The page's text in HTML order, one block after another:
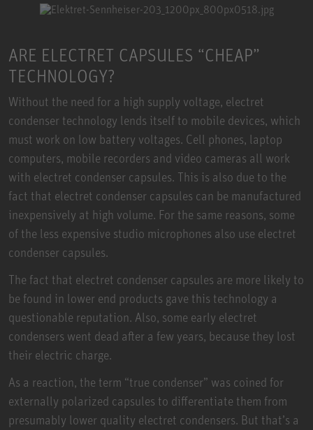
ARE ELECTRET CAPSULES “CHEAP”
TECHNOLOGY?
Without the need for a high supply voltage, electret
condenser technology lends itself to mobile devices, which
must work on low battery voltages. Cell phones, laptop
computers, mobile recorders and video cameras all work
with electret condenser capsules. This is also due to the
fact that electret condenser capsules can be manufactured
inexpensively at high volume. For the same reasons, some
of the less expensive studio microphones also use electret
condenser capsules.
The fact that electret condenser capsules are more likely to
be found in lower end products gave this technology a
questionable reputation. Also, some early electret
condensers went dead after a few years, because they lost
their electric charge.
As a reaction, the term “true condenser” was coined for
externally polarized capsules to differentiate them from
presumably lower quality electret condensers. But that’s a